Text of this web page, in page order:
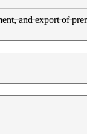
and export of